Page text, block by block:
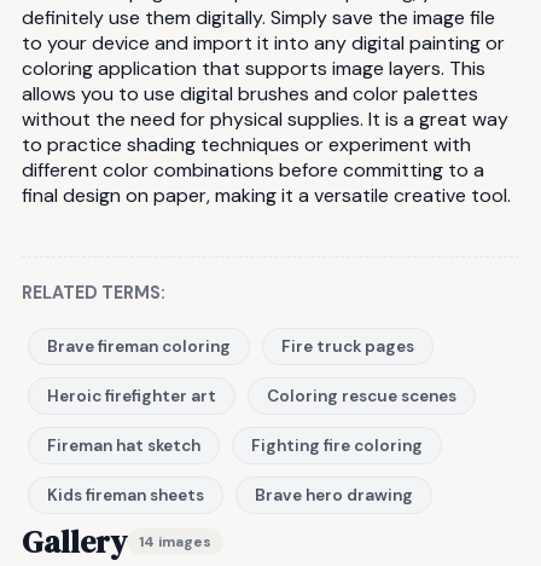
definitely use them digitally. Simply save the image file
to your device and import it into any digital painting or
coloring application that supports image layers. This
allows you to use digital brushes and color palettes
without the need for physical supplies. It is a great way
to practice shading techniques or experiment with
different color combinations before committing to a
final design on paper, making it a versatile creative tool.
RELATED TERMS:
Brave fireman coloring Fire truck pages
Heroic firefighter art Coloring rescue scenes
Fireman hat sketch Fighting fire coloring
Kids fireman sheets Brave hero drawing
Gallery 14 images